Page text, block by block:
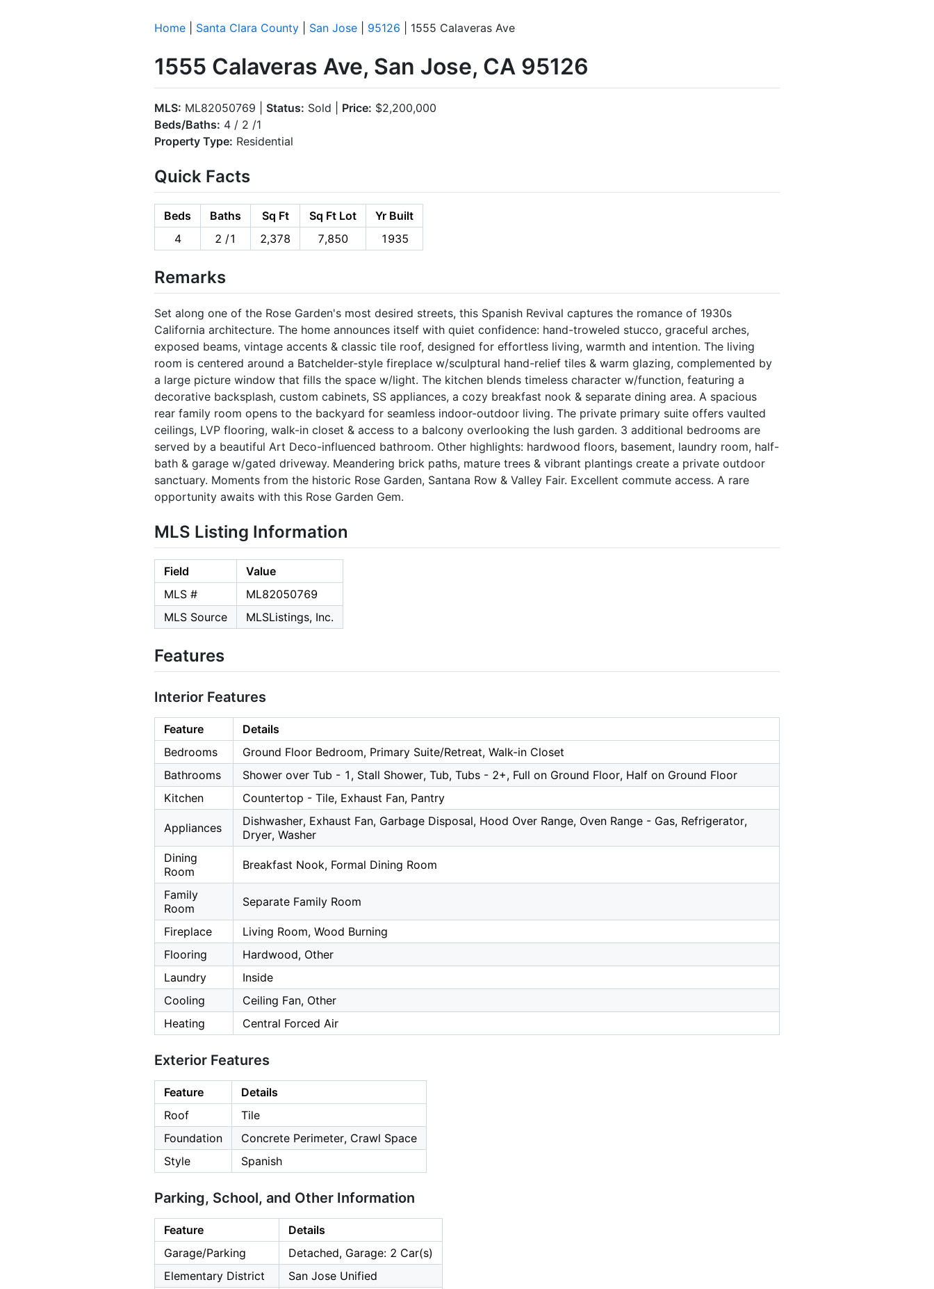
Home Santa Clara County San Jose 95126 | 1555 Calaveras Ave
1555 Calaveras Ave, San Jose, CA 95126
MLS: ML82050769 | Status: Sold | Price: $2,200,000
Beds/Baths: 4 / 2 /1
Property Type: Residential
Quick Facts
Beds Baths Sq Ft Sq Ft Lot
Yr Built
4
2 /1 2,378 7,850 1935
Remarks
Set along one of the Rose Garden's most desired streets, this Spanish Revival captures the romance of 1930s
California architecture. The home announces itself with quiet confidence: hand-troweled stucco, graceful arches,
exposed beams, vintage accents & classic tile roof, designed for effortless living, warmth and intention. The living
room is centered around a Batchelder-style fireplace w/sculptural hand-relief tiles & warm glazing, complemented by
a large picture window that fills the space w/light. The kitchen blends timeless character w/function, featuring a
decorative backsplash, custom cabinets, SS appliances, a cozy breakfast nook & separate dining area. A spacious
rear family room opens to the backyard for seamless indoor-outdoor living. The private primary suite offers vaulted
ceilings, LVP flooring, walk-in closet & access to a balcony overlooking the lush garden. 3 additional bedrooms are
served by a beautiful Art Deco-influenced bathroom. Other highlights: hardwood floors, basement, laundry room, half-
bath & garage w/gated driveway. Meandering brick paths, mature trees & vibrant plantings create a private outdoor
sanctuary. Moments from the historic Rose Garden, Santana Row & Valley Fair. Excellent commute access. A rare
opportunity awaits with this Rose Garden Gem.
MLS Listing Information
Field
Value
MLS #
ML82050769
MLS Source
MLSListings, Inc.
Features
Interior Features
Feature
Details
Bedrooms
Ground Floor Bedroom, Primary Suite/Retreat, Walk-in Closet
Bathrooms
Shower over Tub - 1, Stall Shower, Tub, Tubs - 2+, Full on Ground Floor, Half on Ground Floor
Kitchen
Countertop - Tile, Exhaust Fan, Pantry
Appliances
Dishwasher, Exhaust Fan, Garbage Disposal, Hood Over Range, Oven Range - Gas, Refrigerator,
Dryer, Washer
Dining
Room
Breakfast Nook, Formal Dining Room
Family
Room
Separate Family Room
Fireplace
Living Room, Wood Burning
Flooring
Hardwood, Other
Laundry
Inside
Cooling
Ceiling Fan, Other
Heating
Central Forced Air
Exterior Features
Feature
Details
Roof
Tile
Foundation
Concrete Perimeter, Crawl Space
Style
Spanish
Parking, School, and Other Information
Feature
Details
Garage/Parking
Detached, Garage: 2 Car(s)
Elementary District
San Jose Unified